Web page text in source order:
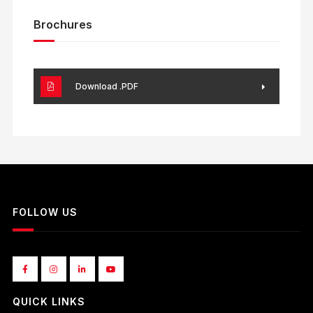
Brochures
Download .PDF
FOLLOW US
QUICK LINKS